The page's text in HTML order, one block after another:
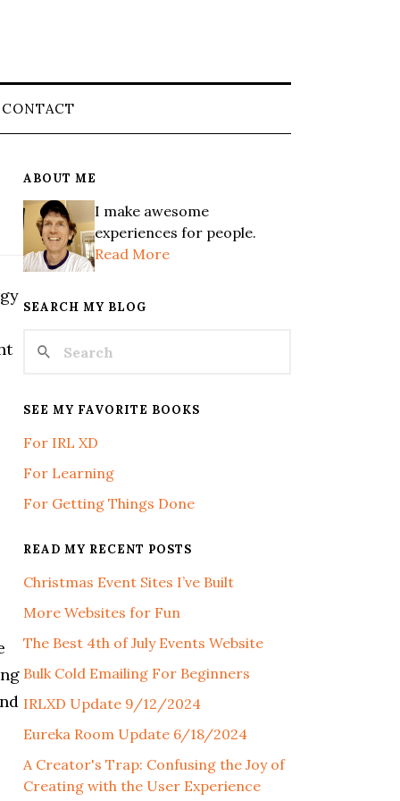
CONTACT
ABOUT ME
I make awesome
experiences for people.
Read More
SEARCH MY BLOG
SEE MY FAVORITE BOOKS
For IRL XD
For Learning
For Getting Things Done
READ MY RECENT POSTS
Christmas Event Sites I’ve Built
More Websites for Fun
The Best 4th of July Events Website
Bulk Cold Emailing For Beginners
IRLXD Update 9/12/2024
Eureka Room Update 6/18/2024
A Creator's Trap: Confusing the Joy of
Creating with the User Experience